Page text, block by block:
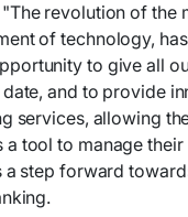
revolution of the
of technology,
to give all
and to provide
services, allowing
a tool to manage their
a step forward